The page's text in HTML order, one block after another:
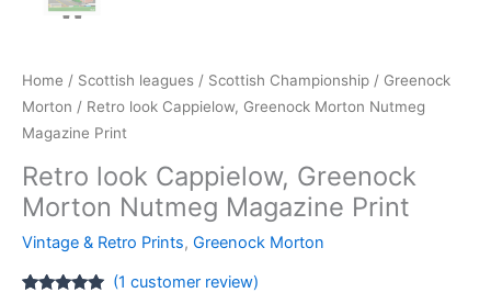
Home / Scottish leagues / Scottish Championship / Greenock
Morton / Retro look Cappielow, Greenock Morton Nutmeg
Magazine Print
Retro look Cappielow, Greenock
Morton Nutmeg Magazine Print
Vintage & Retro Prints, Greenock Morton
(1 customer review)